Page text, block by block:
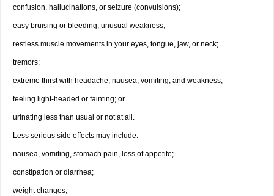
confusion, hallucinations, or seizure (convulsions);
easy bruising or bleeding, unusual weakness;
restless muscle movements in your eyes, tongue, jaw, or neck;
tremors;
extreme thirst with headache, nausea, vomiting, and weakness;
feeling light-headed or fainting; or
urinating less than usual or not at all.
Less serious side effects may include:
nausea, vomiting, stomach pain, loss of appetite;
constipation or diarrhea;
weight changes;